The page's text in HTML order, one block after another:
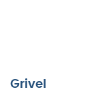
Grivel